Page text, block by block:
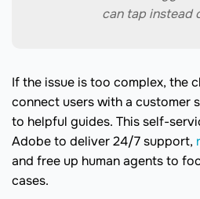
can tap instead
If the issue is too complex, the
connect users with a customer
to helpful guides. This self-
Adobe to deliver 24/7 support,
and free up human agents to
cases.